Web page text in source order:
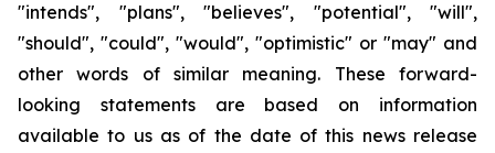
"intends", "plans", "believes", "potential", "will",
"should", "could", "would", "optimistic" or "may" and
other words of similar meaning. These forward-
looking statements are based on information
available to us as of the date of this news release